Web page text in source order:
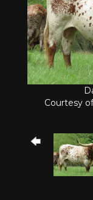
Courtesy